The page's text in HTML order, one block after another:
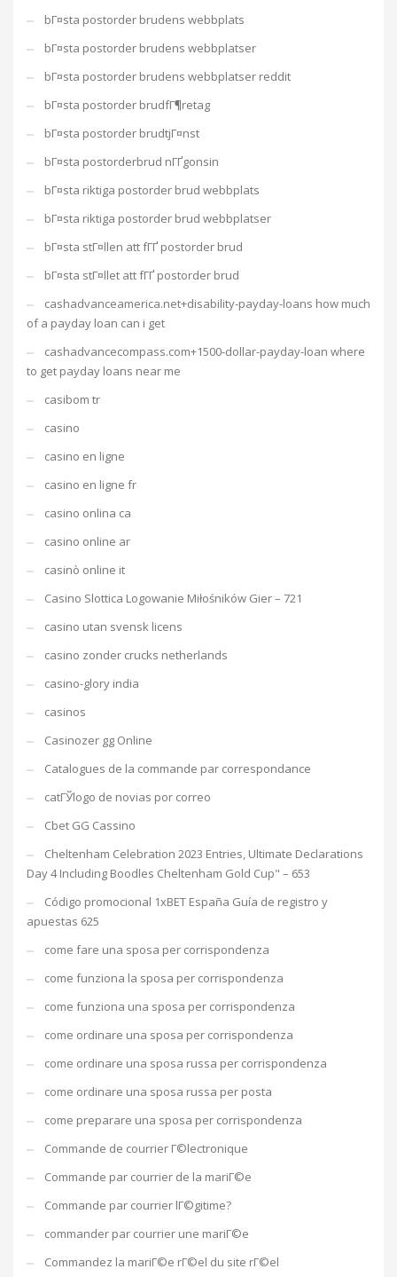
bГ¤sta postorder brudens webbplats
bГ¤sta postorder brudens webbplatser
bГ¤sta postorder brudens webbplatser reddit
bГ¤sta postorder brudfГ¶retag
bГ¤sta postorder brudtjГ¤nst
bГ¤sta postorderbrud nГҐgonsin
bГ¤sta riktiga postorder brud webbplats
bГ¤sta riktiga postorder brud webbplatser
bГ¤sta stГ¤llen att fГҐ postorder brud
bГ¤sta stГ¤llet att fГҐ postorder brud
cashadvanceamerica.net+disability-payday-loans how much
of a payday loan can i get
cashadvancecompass.com+1500-dollar-payday-loan where
to get payday loans near me
casibom tr
casino
casino en ligne
casino en ligne fr
casino onlina ca
casino online ar
casinò online it
Casino Slottica Logowanie Miłośników Gier – 721
casino utan svensk licens
casino zonder crucks netherlands
casino-glory india
casinos
Casinozer gg Online
Catalogues de la commande par correspondance
catГЎlogo de novias por correo
Cbet GG Cassino
Cheltenham Celebration 2023 Entries, Ultimate Declarations
Day 4 Including Boodles Cheltenham Gold Cup" – 653
Código promocional 1xBET España Guía de registro y
apuestas 625
come fare una sposa per corrispondenza
come funziona la sposa per corrispondenza
come funziona una sposa per corrispondenza
come ordinare una sposa per corrispondenza
come ordinare una sposa russa per corrispondenza
come ordinare una sposa russa per posta
come preparare una sposa per corrispondenza
Commande de courrier Г©lectronique
Commande par courrier de la mariГ©e
Commande par courrier lГ©gitime?
commander par courrier une mariГ©e
Commandez la mariГ©e rГ©el du site rГ©el